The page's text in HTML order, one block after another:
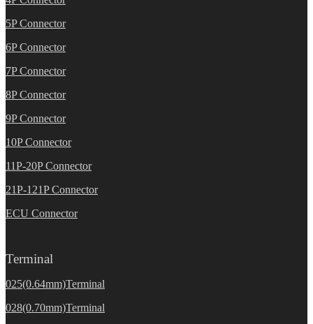
5P Connector
6P Connector
7P Connector
8P Connector
9P Connector
10P Connector
11P-20P Connector
21P-121P Connector
ECU Connector
Terminal
025(0.64mm)Terminal
028(0.70mm)Terminal